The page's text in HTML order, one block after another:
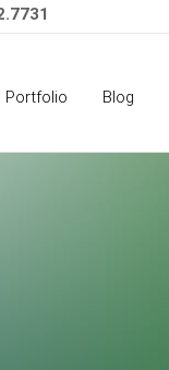
Portfolio Blog